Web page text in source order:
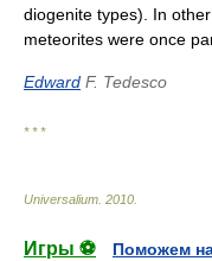
diogenite types). In
meteorites were once
Edward F. Tedesco
* * *
Universalium 2010
Игры ⚽
Поможем